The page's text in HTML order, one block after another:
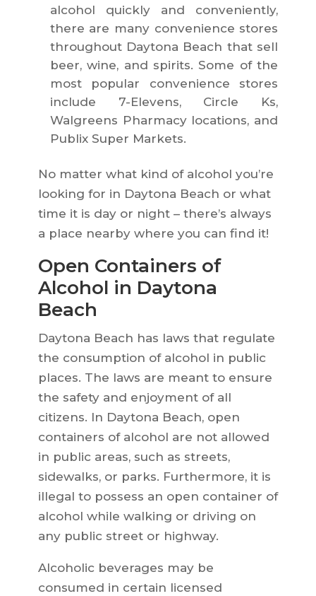
alcohol quickly and conveniently,
there are many convenience stores
throughout Daytona Beach that sell
beer, wine, and spirits. Some of the
most popular convenience stores
include 7-Elevens, Circle Ks,
Walgreens Pharmacy locations, and
Publix Super Markets.
No matter what kind of alcohol you’re
looking for in Daytona Beach or what
time it is day or night – there’s always
a place nearby where you can find it!
Open Containers of
Alcohol in Daytona
Beach
Daytona Beach has laws that regulate
the consumption of alcohol in public
places. The laws are meant to ensure
the safety and enjoyment of all
citizens. In Daytona Beach, open
containers of alcohol are not allowed
in public areas, such as streets,
sidewalks, or parks. Furthermore, it is
illegal to possess an open container of
alcohol while walking or driving on
any public street or highway.
Alcoholic beverages may be
consumed in certain licensed